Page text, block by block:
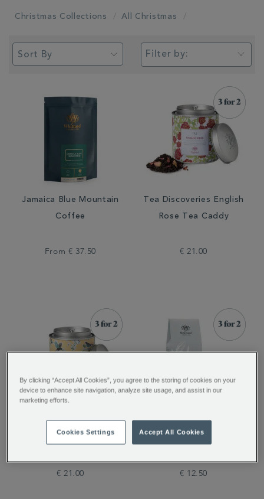
Christmas Collections All Christmas
Filter by:
Jamaica Blue Mountain
Coffee
From € 37.50
Tea Discoveries English
Rose Tea Caddy
€ 21.00
Tea Discoveries English
€ 21.00
English Breakfast Loose
€ 12.50
By clicking “Accept All Cookies”, you agree to the storing of cookies on your
device to enhance site navigation, analyze site usage, and assist in our
marketing efforts.
Cookies Settings Accept All Cookies